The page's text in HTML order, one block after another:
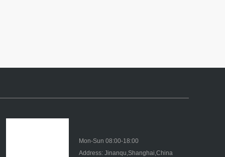
Mon-Sun 08:00-18:00
Address: Jinanqu,Shanghai,China